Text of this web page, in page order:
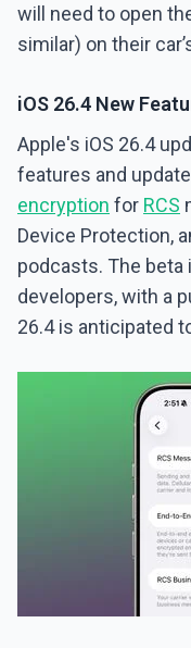
will need to open
similar) on their
iOS 26.4 New
Apple's iOS 26.4
features and
encryption for RCS
Device Protection,
podcasts. The beta
developers, with a
26.4 is anticipated